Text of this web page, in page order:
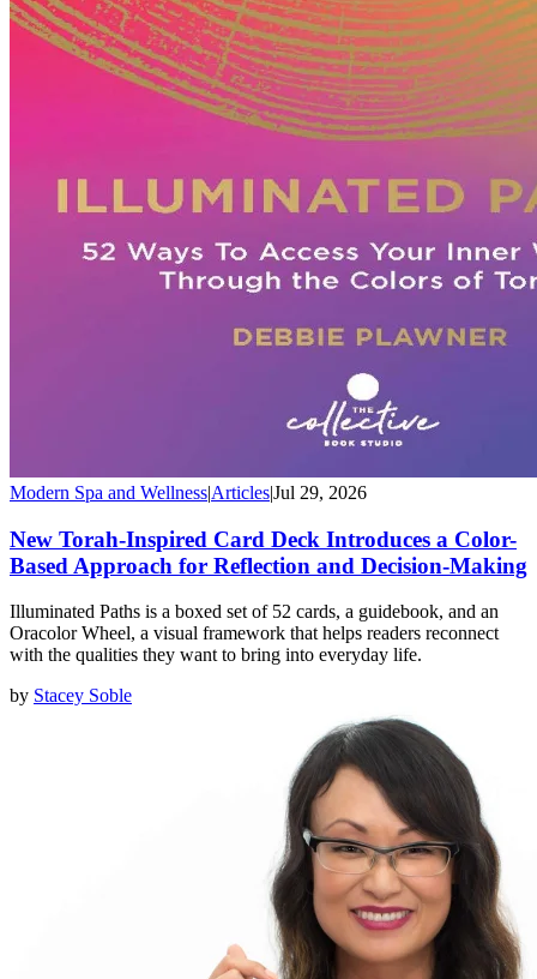
Modern Spa and Wellness|Articles|Jul 29, 2026
New Torah-Inspired Card Deck Introduces a Color-
Based Approach for Reflection and Decision-Making
Illuminated Paths is a boxed set of 52 cards, a guidebook, and an
Oracolor Wheel, a visual framework that helps readers reconnect
with the qualities they want to bring into everyday life.
by Stacey Soble